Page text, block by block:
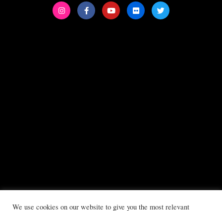
All copyrights reserved to Boys Will Be Girls ©2025
We use cookies on our website to give you the most relevant